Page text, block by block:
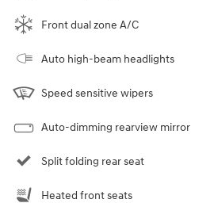
Front dual zone A/C
Auto high-beam headlights
Speed sensitive wipers
Auto-dimming rearview mirror
Split folding rear seat
Heated front seats